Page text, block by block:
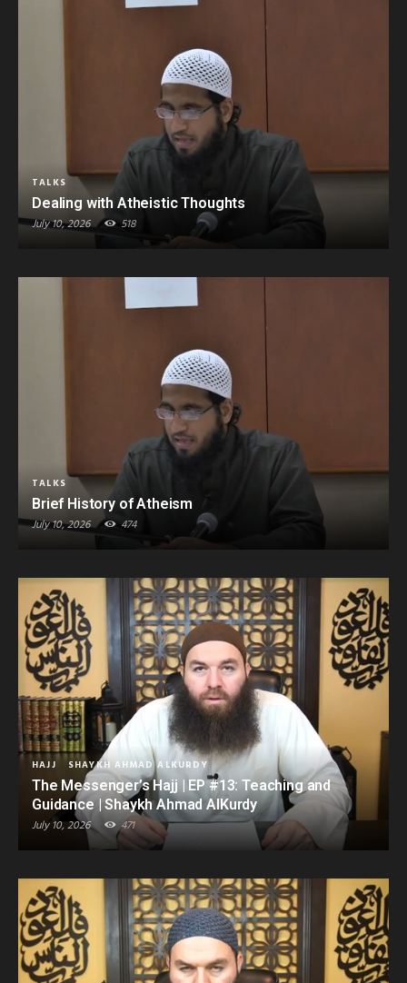
TALKS
Dealing with Atheistic Thoughts
July 10, 2026 518
TALKS
Brief History of Atheism
July 10, 2026 474
HAJJ SHAYKH AHMAD ALKURDY
The Messenger’s Hajj | EP #13: Teaching and
Guidance | Shaykh Ahmad AlKurdy
July 10, 2026 471